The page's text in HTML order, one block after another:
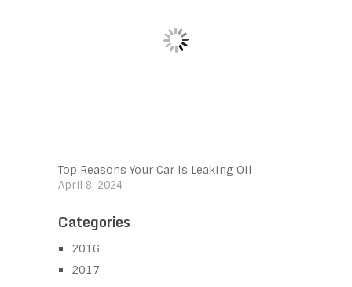
Top Reasons Your Car Is Leaking Oil
April 8, 2024
Categories
2016
2017